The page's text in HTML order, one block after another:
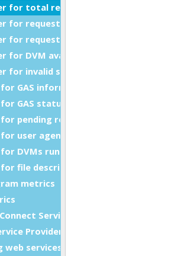
for total requests
for requests processed
for request retransmission
for DVM available timeout errors
for invalid services (GWSProxy only)
GAS information
GAS status
pending requests
user agents connected
DVMs running
for file descriptors
metrics
Service Provider metrics
Provider metrics
services